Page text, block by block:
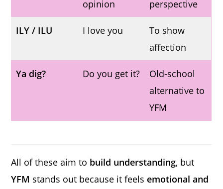
opinion perspective
ILY / ILU I love you
To show
affection
Ya dig? Do you get it?
Old-school
alternative to
YFM
All of these aim to build understanding, but
YFM stands out because it feels emotional and